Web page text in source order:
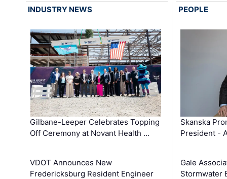
INDUSTRY NEWS
Gilbane-Leeper Celebrates Topping
Off Ceremony at Novant Health …
VDOT Announces New
Fredericksburg Resident Engineer
PEOPLE
Skanska
President -
Gale
Stormwater